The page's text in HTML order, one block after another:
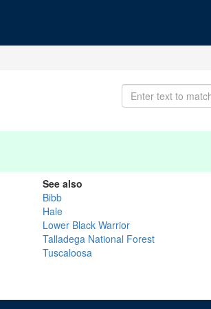
See also
Bibb
Hale
Lower Black Warrior
Talladega National Forest
Tuscaloosa